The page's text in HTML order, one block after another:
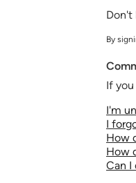
Don't
By
If
I'm
I
How
How
Can I